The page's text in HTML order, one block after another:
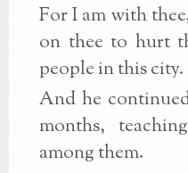
For I am with
on thee to hurt
people in this city.
And he
months,
among them.